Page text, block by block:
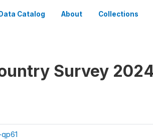
Data Catalog About Collections
Survey